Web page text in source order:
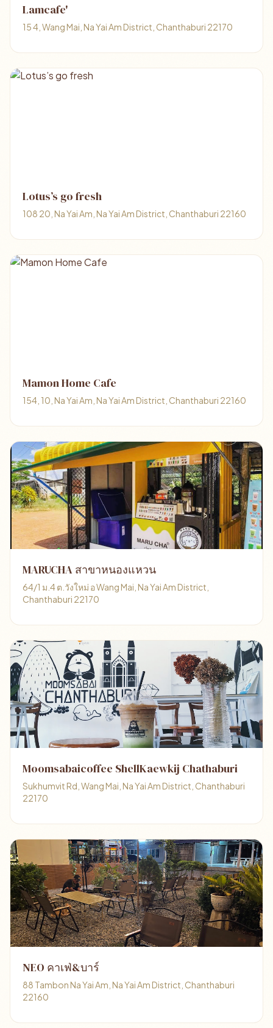
Lamcafe'
15 4, Wang Mai, Na Yai Am District, Chanthaburi 22170
Lotus’s go fresh
108 20, Na Yai Am, Na Yai Am District, Chanthaburi 22160
Mamon Home Cafe
154, 10, Na Yai Am, Na Yai Am District, Chanthaburi 22160
MARUCHA สาขาหนองแหวน
64/1 ม.4 ต.วังใหม่ อ Wang Mai, Na Yai Am District,
Chanthaburi 22170
Moomsabaicoffee ShellKaewkij Chathaburi
Sukhumvit Rd, Wang Mai, Na Yai Am District, Chanthaburi
22170
NEO คาเฟ่&บาร์
88 Tambon Na Yai Am, Na Yai Am District, Chanthaburi
22160